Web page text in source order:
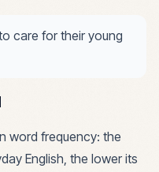
care for their young
word frequency: the
English, the lower its